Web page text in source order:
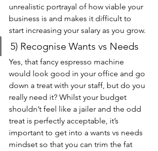
unrealistic portrayal of how viable your
business is and makes it difficult to
start increasing your salary as you grow.
5) Recognise Wants vs Needs
Yes, that fancy espresso machine
would look good in your office and go
down a treat with your staff, but do you
really need it? Whilst your budget
shouldn’t feel like a jailer and the odd
treat is perfectly acceptable, it’s
important to get into a wants vs needs
mindset so that you can trim the fat